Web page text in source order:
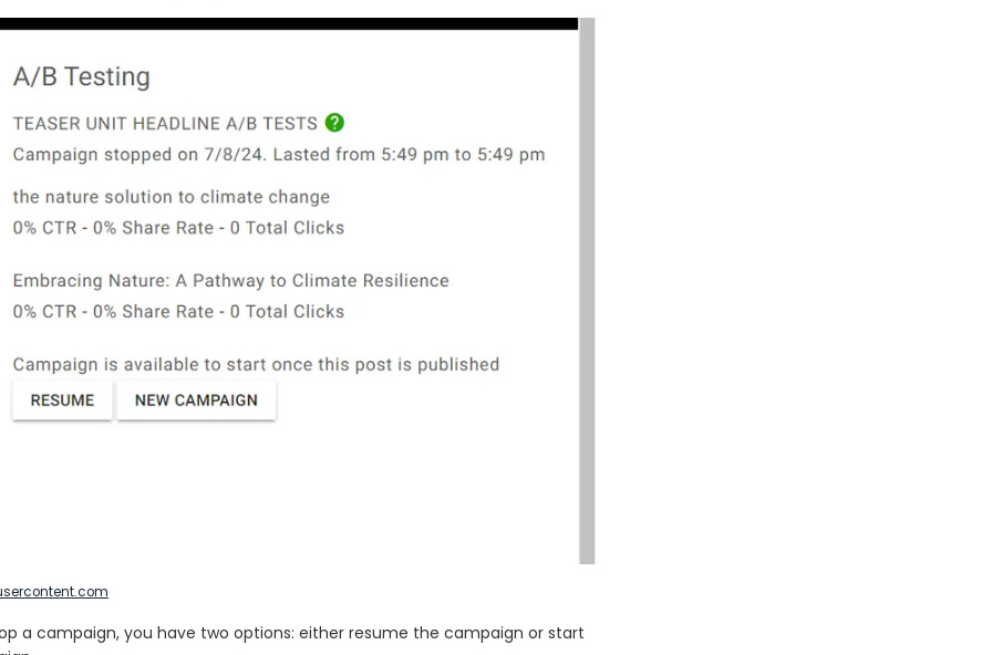
a campaign, you have two options: either resume the campaign or start